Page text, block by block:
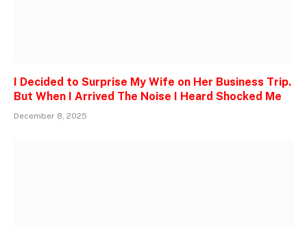
I Decided to Surprise My Wife on Her Business Trip.
But When I Arrived The Noise I Heard Shocked Me
December 8, 2025